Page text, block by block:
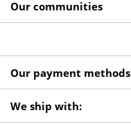
Our communities
Our payment methods
We ship with: